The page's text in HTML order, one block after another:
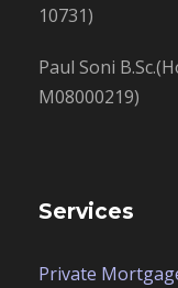
10731)
Paul Soni
M08000219)
Services
Private